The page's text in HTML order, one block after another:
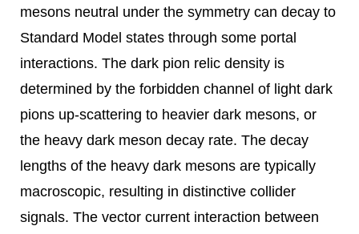
mesons neutral under the symmetry can decay to
Standard Model states through some portal
interactions. The dark pion relic density is
determined by the forbidden channel of light dark
pions up-scattering to heavier dark mesons, or
the heavy dark meson decay rate. The decay
lengths of the heavy dark mesons are typically
macroscopic, resulting in distinctive collider
signals. The vector current interaction between